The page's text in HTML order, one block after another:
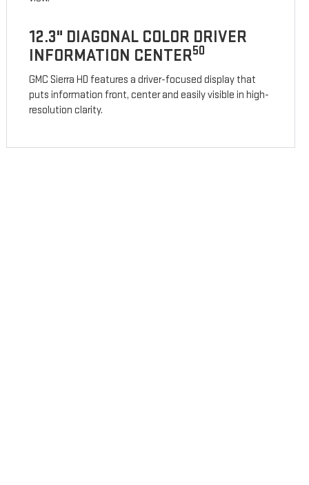
12.3" DIAGONAL COLOR DRIVER
INFORMATION CENTER50
GMC Sierra HD features a driver-focused display that
puts information front, center and easily visible in high-
resolution clarity.